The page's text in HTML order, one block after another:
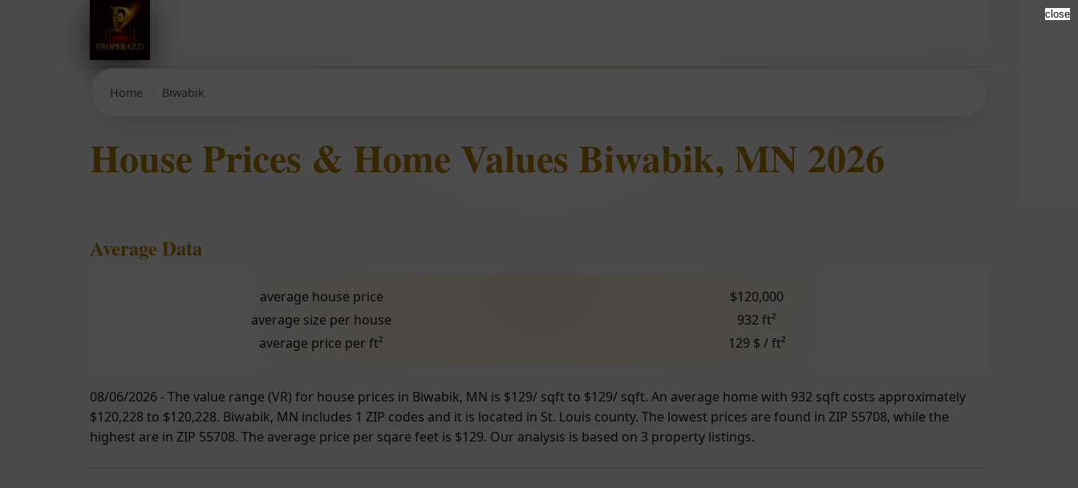
Home Biwabik
House Prices & Home Values Biwabik, MN 2026
Average Data
average house price
$120,000
average size per house
932 ft²
average price per ft²
129 $ / ft²
08/06/2026 - The value range (VR) for house prices in Biwabik, MN is $129/ sqft to $129/ sqft. An average home with 932 sqft costs approximately
$120,228 to $120,228. Biwabik, MN includes 1 ZIP codes and it is located in St. Louis county. The lowest prices are found in ZIP 55708, while the
highest are in ZIP 55708. The average price per sqare feet is $129. Our analysis is based on 3 property listings.
close